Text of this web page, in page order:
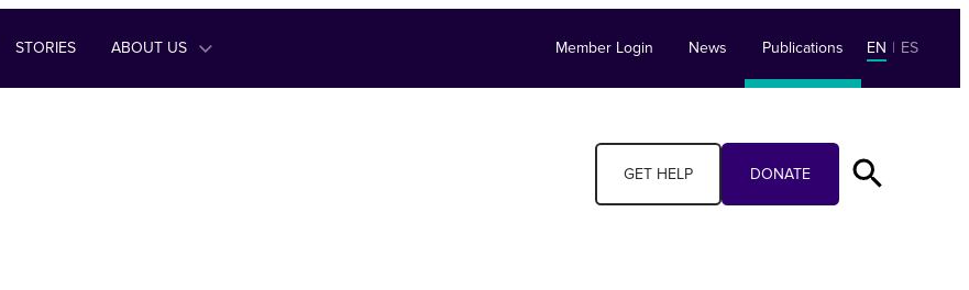
STORIES ABOUT US Member Login News Publications EN | ES
GET HELP DONATE